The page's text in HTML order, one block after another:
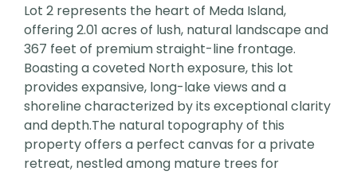
Lot 2 represents the heart of Meda Island,
offering 2.01 acres of lush, natural landscape and
367 feet of premium straight-line frontage.
Boasting a coveted North exposure, this lot
provides expansive, long-lake views and a
shoreline characterized by its exceptional clarity
and depth.The natural topography of this
property offers a perfect canvas for a private
retreat, nestled among mature trees for